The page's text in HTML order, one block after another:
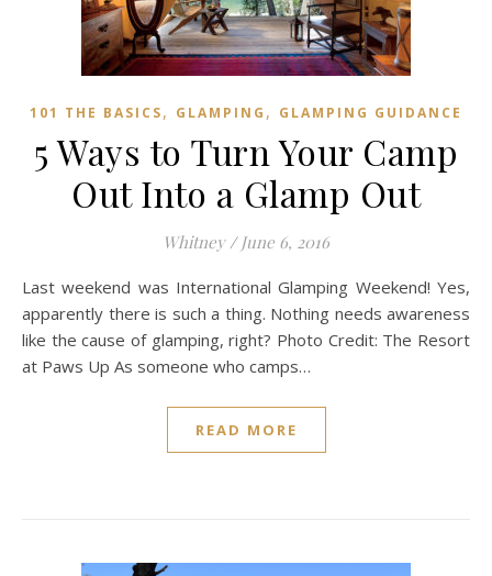
101 THE BASICS, GLAMPING , GLAMPING GUIDANCE
5 Ways to Turn Your Camp
Out Into a Glamp Out
Whitney / June 6, 2016
Last weekend was International Glamping Weekend! Yes,
apparently there is such a thing. Nothing needs awareness
like the cause of glamping, right? Photo Credit: The Resort
at Paws Up As someone who camps…
READ MORE